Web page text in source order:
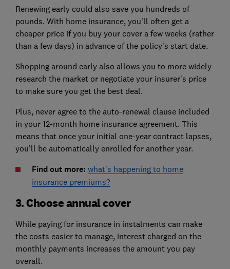
Renewing early could also save you hundreds of
pounds. With home insurance, you'll often get a
cheaper price if you buy your cover a few weeks (rather
than a few days) in advance of the policy's start date.
Shopping around early also allows you to more widely
research the market or negotiate your insurer's price
to make sure you get the best deal.
Plus, never agree to the auto-renewal clause included
in your 12-month home insurance agreement. This
means that once your initial one-year contract lapses,
you'll be automatically enrolled for another year.
Find out more: what's happening to home
insurance premiums?
3. Choose annual cover
While paying for insurance in instalments can make
the costs easier to manage, interest charged on the
monthly payments increases the amount you pay
overall.